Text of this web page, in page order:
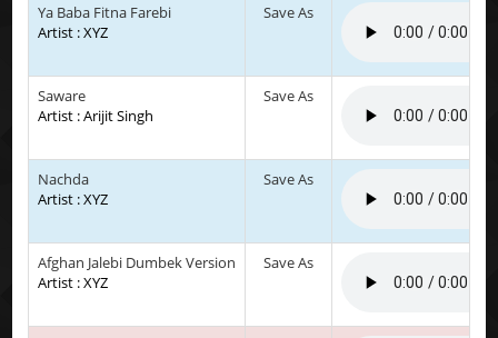
Ya Baba Fitna Farebi
Artist : XYZ
Save As
Saware
Artist : Arijit Singh
Save As
Nachda
Artist : XYZ
Save As
Afghan Jalebi Dumbek Version
Artist : XYZ
Save As